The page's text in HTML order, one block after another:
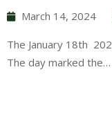
March 14, 2024
The January 18th
The day marked the…